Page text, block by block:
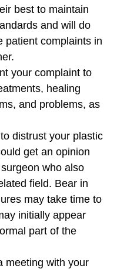
best to maintain
and will do
patient complaints in
your complaint to
healing
and problems, as
distrust your plastic
get an opinion
who also
field. Bear in
may take time to
initially appear
part of the
meeting with your